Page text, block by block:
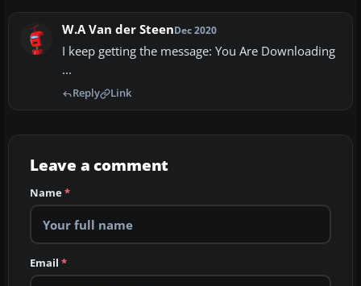
W.A Van der SteenDec 2020
I keep getting the message: You Are Downloading
...
Reply Link
Leave a comment
Name*
Email *